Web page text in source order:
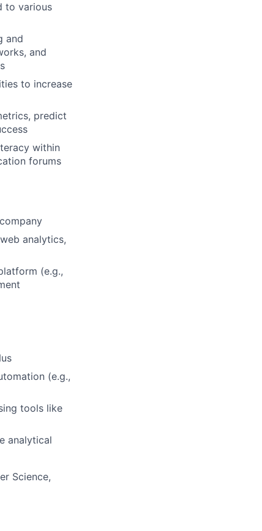
to various
and
and
to increase
predict
within
forums
analytics,
(e.g.,
(e.g.,
tools like
analytical
Science,